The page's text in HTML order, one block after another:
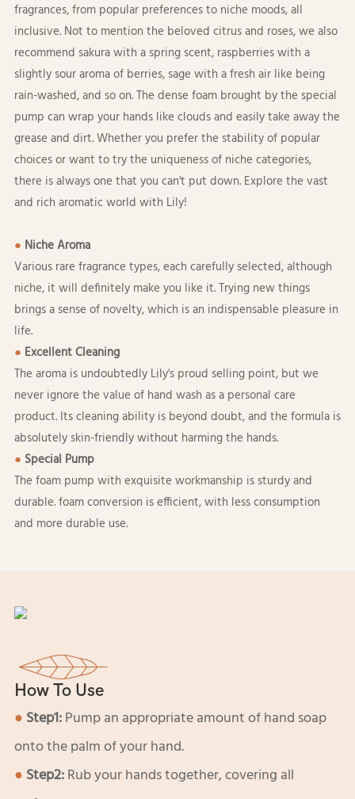
fragrances, from popular preferences to niche moods, all
inclusive. Not to mention the beloved citrus and roses, we also
recommend sakura with a spring scent, raspberries with a
slightly sour aroma of berries, sage with a fresh air like being
rain-washed, and so on. The dense foam brought by the special
pump can wrap your hands like clouds and easily take away the
grease and dirt. Whether you prefer the stability of popular
choices or want to try the uniqueness of niche categories,
there is always one that you can't put down. Explore the vast
and rich aromatic world with Lily!
● Niche Aroma
Various rare fragrance types, each carefully selected, although
niche, it will definitely make you like it. Trying new things
brings a sense of novelty, which is an indispensable pleasure in
life.
● Excellent Cleaning
The aroma is undoubtedly Lily's proud selling point, but we
never ignore the value of hand wash as a personal care
product. Its cleaning ability is beyond doubt, and the formula is
absolutely skin-friendly without harming the hands.
● Special Pump
The foam pump with exquisite workmanship is sturdy and
durable. foam conversion is efficient, with less consumption
and more durable use.
How To Use
● Step1:Pump an appropriate amount of hand soap
onto the palm of your hand.
● Step2:Rub your hands together, covering all